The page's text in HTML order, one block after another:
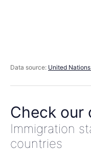
Data source: United
Check our
Immigration
countries